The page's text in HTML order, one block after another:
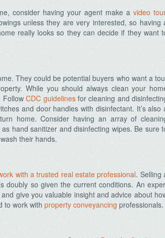
consider having your agent make a video tour
unless they are very interested, so having
really looks so they can decide if they want
They could be potential buyers who want a
While you should always clean your
FollowCDC guidelinesfor cleaning and
and door handles with disinfectant. It’s also
home. Consider having an array of
hand sanitizer and disinfecting wipes. Be sure
their hands.
with a trusted real estate professional. Selling
doubly so given the current conditions. An
give you valuable insight and advice about
to work with property conveyancing professionals.